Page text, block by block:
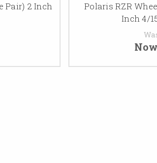
Pair) 2 Inch
Polaris RZR
Inch 4/